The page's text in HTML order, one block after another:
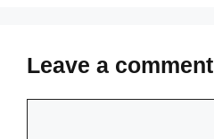
Leave a comment